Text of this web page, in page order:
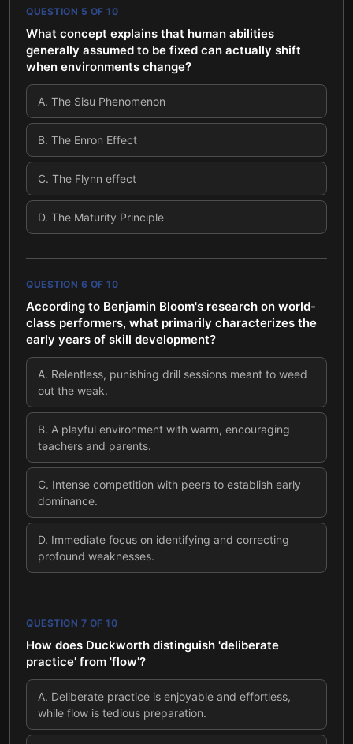
QUESTION 5 OF 10
What concept explains that human abilities
generally assumed to be fixed can actually shift
when environments change?
A. The Sisu Phenomenon
B. The Enron Effect
C. The Flynn effect
D. The Maturity Principle
QUESTION 6 OF 10
According to Benjamin Bloom's research on world-
class performers, what primarily characterizes the
early years of skill development?
A. Relentless, punishing drill sessions meant to weed
out the weak.
B. A playful environment with warm, encouraging
teachers and parents.
C. Intense competition with peers to establish early
dominance.
D. Immediate focus on identifying and correcting
profound weaknesses.
QUESTION 7 OF 10
How does Duckworth distinguish 'deliberate
practice' from 'flow'?
A. Deliberate practice is enjoyable and effortless,
while flow is tedious preparation.